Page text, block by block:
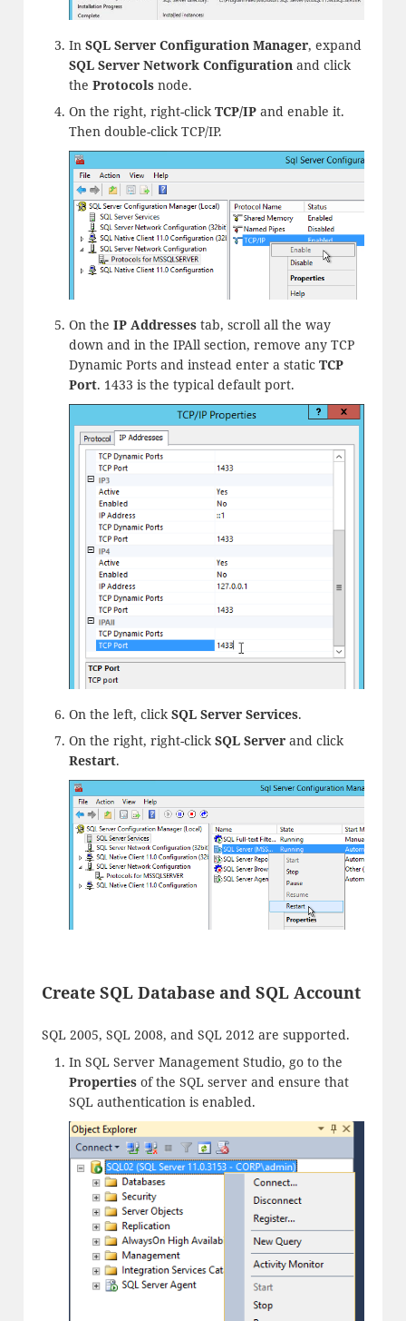
In SQL Server Configuration Manager, expand
SQL Server Network Configurationand click
the Protocols node.
On the right, right-clickTCP/IP and enable it.
Then double-click TCP/IP.
On the IP Addresses tab, scroll all the way
down and in the IPAll section, remove any TCP
Dynamic Ports and instead enter a static TCP
Port. 1433 is the typical default port.
On the left, clickSQL Server Services.
On the right, right-clickSQL Server and click
Restart.
Create SQL Database and SQL Account
SQL 2005, SQL 2008, and SQL 2012 are supported.
In SQL Server Management Studio, go to the
Propertiesof the SQL server and ensure that
SQL authentication is enabled.